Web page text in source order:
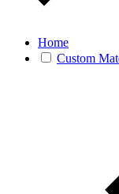
Home
Custom